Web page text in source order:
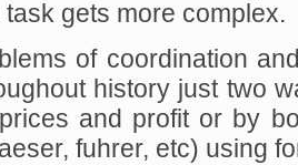
gets more complex.
of coordination
history just two
and profit or by
fuhrer, etc) using